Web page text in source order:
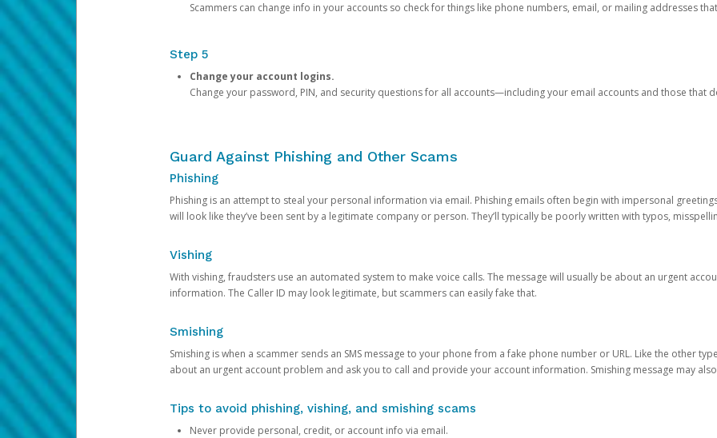
Scammers can change info in your accounts so check for things like phone numbers, email, or mailing addresses
Step 5
Change your account logins.
Change your password, PIN, and security questions for all accounts—including your email accounts and those that
Guard Against Phishing and Other Scams
Phishing
Phishing is an attempt to steal your personal information via email. Phishing emails often begin with impersonal
will look like they’ve been sent by a legitimate company or person. They’ll typically be poorly written with typos,
Vishing
With vishing, fraudsters use an automated system to make voice calls. The message will usually be about an urgent
information. The Caller ID may look legitimate, but scammers can easily fake that.
Smishing
Smishing is when a scammer sends an SMS message to your phone from a fake phone number or URL. Like the other
about an urgent account problem and ask you to call and provide your account information. Smishing message may
Tips to avoid phishing, vishing, and smishing scams
Never provide personal, credit, or account info via email.